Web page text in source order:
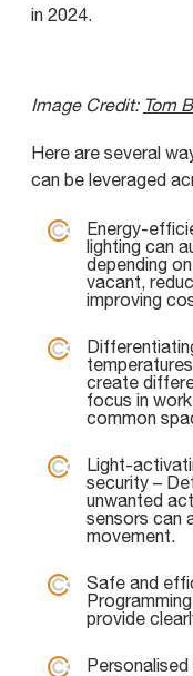
in 2024.
Image Credit: Tom
Here are several
can be leveraged
Energy-
lighting can
depending
vacant,
improving
create
focus in
common
Light-
security –
unwanted
sensors can
movement.
Safe and
provide